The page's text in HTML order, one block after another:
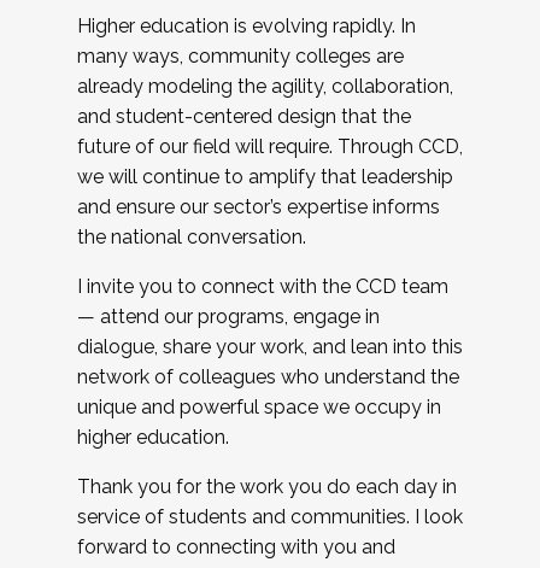
Higher education is evolving rapidly. In
many ways, community colleges are
already modeling the agility, collaboration,
and student-centered design that the
future of our field will require. Through CCD,
we will continue to amplify that leadership
and ensure our sector’s expertise informs
the national conversation.
I invite you to connect with the CCD team
— attend our programs, engage in
dialogue, share your work, and lean into this
network of colleagues who understand the
unique and powerful space we occupy in
higher education.
Thank you for the work you do each day in
service of students and communities. I look
forward to connecting with you and